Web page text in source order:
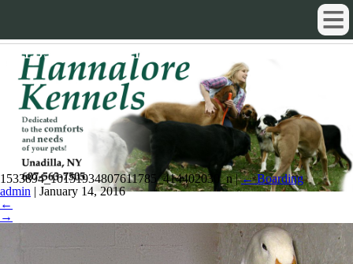
1533894_10151934807611785_414402030_n| ←Boarding
admin | January 14, 2016
←
→